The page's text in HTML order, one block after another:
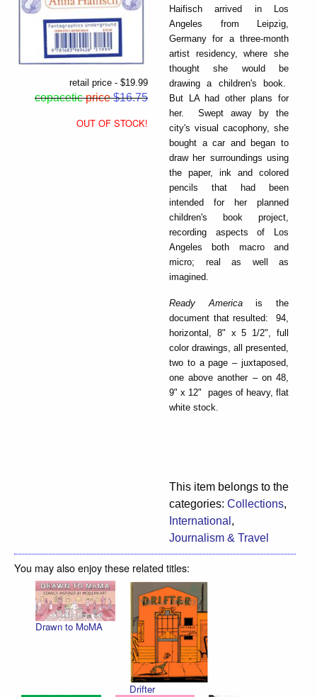
retail price - $19.99
copacetic price$16.75
OUT OF STOCK!
Haifisch arrived in Los
Angeles from Leipzig,
Germany for a three-month
artist residency, where she
thought she would be
drawing a children's book.
But LA had other plans for
her. Swept away by the
city's visual cacophony, she
bought a car and began to
draw her surroundings using
the paper, ink and colored
pencils that had been
intended for her planned
children's book project,
recording aspects of Los
Angeles both macro and
micro; real as well as
imagined.
Ready Americais the
document that resulted: 94,
horizontal, 8" x 5 1/2", full
color drawings, all presented,
two to a page – juxtaposed,
one above another – on 48,
9" x 12" pages of heavy, flat
white stock.
This item belongs to the
categories: Collections,
International ,
Journalism & Travel
You may also enjoy these related titles:
Drawn to MoMA
Drifter